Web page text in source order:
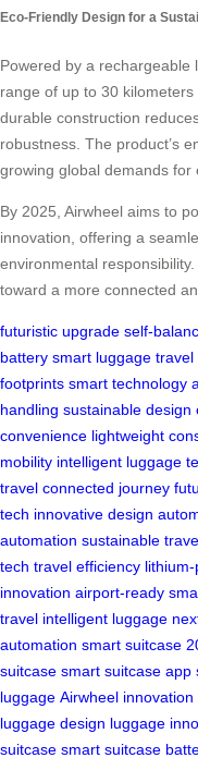
Eco-Friendly Design for a
Powered by a rechargeable
range of up to 30
durable construction
robustness. The product’s
growing global demands for
By 2025, Airwheel aims to
innovation, offering a
environmental
toward a more connected
futuristic upgrade self-
battery smart luggage travel
footprints smart technology
handling sustainable design
convenience lightweight
mobility intelligent luggage
travel connected journey
tech innovative design
automation sustainable
tech travel efficiency
innovation airport-ready
travel intelligent luggage
automation smart suitcase
suitcase smart suitcase app
luggage Airwheel innovation
luggage design luggage
suitcase smart suitcase